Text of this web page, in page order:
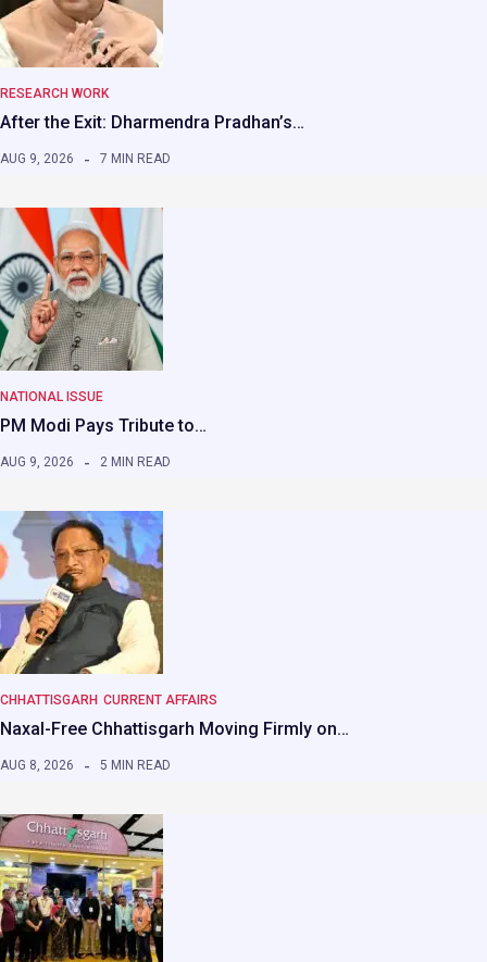
RESEARCH WORK
After the Exit: Dharmendra Pradhan’s…
AUG 9, 2026 7 MIN READ
NATIONAL ISSUE
PM Modi Pays Tribute to…
AUG 9, 2026 2 MIN READ
CHHATTISGARH CURRENT AFFAIRS
Naxal-Free Chhattisgarh Moving Firmly on…
AUG 8, 2026 5 MIN READ